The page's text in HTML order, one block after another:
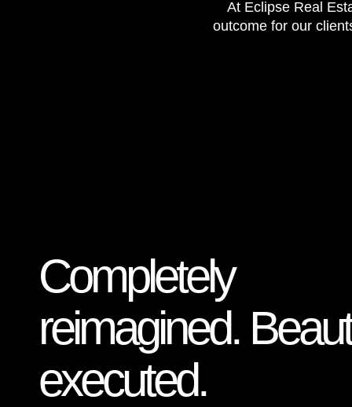
At Eclipse Real
outcome for our
Completely
reimagined.
executed.